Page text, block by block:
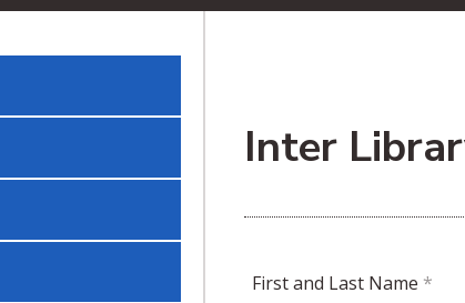
Inter
First and Last Name